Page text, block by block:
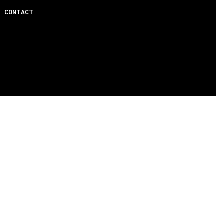
CONTACT